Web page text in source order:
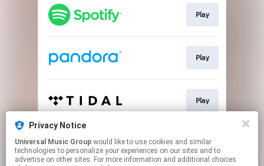
Play
Play
Play
Play
Privacy Notice
Universal Music Group
technologies to personalize your experiences on our sites and to
advertise on other sites. For more information and additional choices